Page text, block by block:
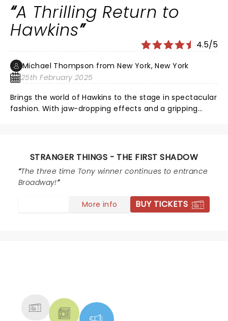
A Thrilling Return to
Hawkins
4.5/5
Michael Thompson from New York, New York
25th February 2025
Brings the world of Hawkins to the stage in spectacular
fashion. With jaw-dropping effects and a gripping
suspense, nostalgia, and heart. A must-see for anyone
theatre!
STRANGER THINGS - THE FIRST SHADOW
The three time Tony winner continues to entrance
Broadway!
More info BUY TICKETS